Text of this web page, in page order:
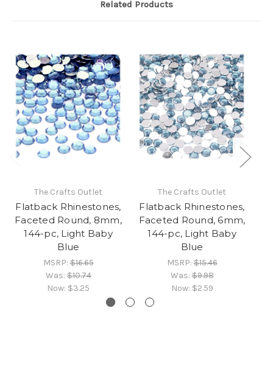
Related Products
The Crafts Outlet
Flatback Rhinestones,
Faceted Round, 8mm,
144-pc, Light Baby
Blue
MSRP:$16.65
Was:$10.74
Now: $3.25
The Crafts Outlet
Flatback Rhinestones,
Faceted Round, 6mm,
144-pc, Light Baby
Blue
MSRP:$15.46
Was:$9.98
Now: $2.59